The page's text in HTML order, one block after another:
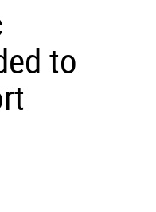
to